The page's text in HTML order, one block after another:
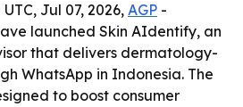
Jul 07, 2026, AGP -
launched Skin AIdentify, an
that delivers dermatology-
WhatsApp in Indonesia. The
to boost consumer